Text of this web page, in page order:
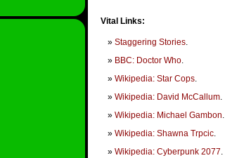
Vital Links:
Staggering Stories.
BBC: Doctor Who.
Wikipedia: Star Cops.
Wikipedia: David McCallum.
Wikipedia: Michael Gambon.
Wikipedia: Shawna Trpcic.
Wikipedia: Cyberpunk 2077.